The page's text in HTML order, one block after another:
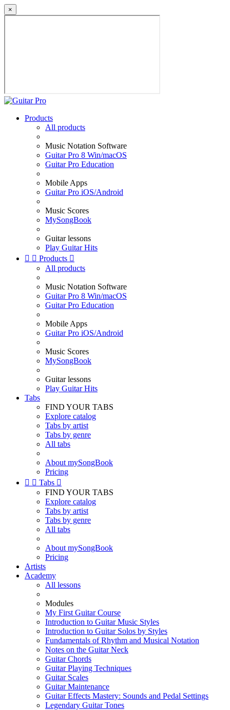
×
Products
All products
Music Notation Software
Guitar Pro 8 Win/macOS
Guitar Pro Education
Mobile Apps
Guitar Pro iOS/Android
Music Scores
MySongBook
Guitar lessons
Play Guitar Hits
  Products 
All products
Music Notation Software
Guitar Pro 8 Win/macOS
Guitar Pro Education
Mobile Apps
Guitar Pro iOS/Android
Music Scores
MySongBook
Guitar lessons
Play Guitar Hits
Tabs
FIND YOUR TABS
Explore catalog
Tabs by artist
Tabs by genre
All tabs
About mySongBook
Pricing
  Tabs 
FIND YOUR TABS
Explore catalog
Tabs by artist
Tabs by genre
All tabs
About mySongBook
Pricing
Artists
Academy
All lessons
Modules
My First Guitar Course
Introduction to Guitar Music Styles
Introduction to Guitar Solos by Styles
Fundamentals of Rhythm and Musical Notation
Notes on the Guitar Neck
Guitar Chords
Guitar Playing Techniques
Guitar Scales
Guitar Maintenance
Guitar Effects Mastery: Sounds and Pedal Settings
Legendary Guitar Tones